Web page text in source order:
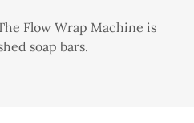
Flow Wrap Machine is
soap bars.